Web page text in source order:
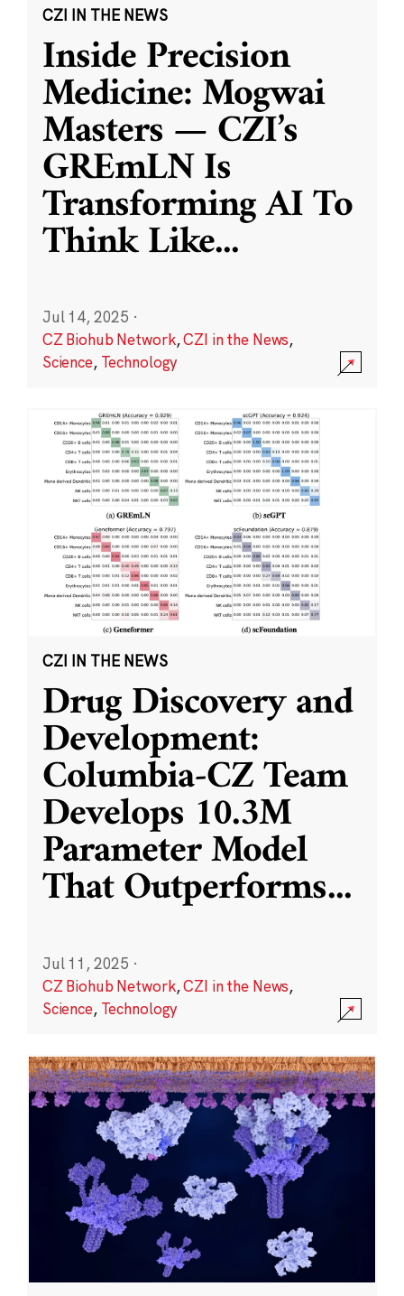
CZI IN THE NEWS
Inside Precision
Medicine: Mogwai
Masters — CZI’s
GREmLN Is
Transforming AI To
Think Like...
Jul 14, 2025 ·
CZ Biohub Network,CZI in the News,
Science, Technology
CZI IN THE NEWS
Drug Discovery and
Development:
Columbia-CZ Team
Develops 10.3M
Parameter Model
That Outperforms...
Jul 11, 2025 ·
CZ Biohub Network,CZI in the News,
Science, Technology